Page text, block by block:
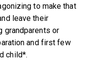
to make that
leave their
grandparents or
and first few
child*.